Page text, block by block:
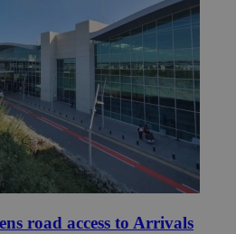
road access to Arrivals